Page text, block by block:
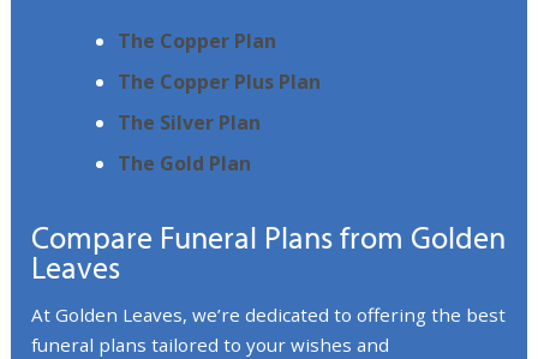
The Copper Plan
The Copper Plus Plan
The Silver Plan
The Gold Plan
Compare Funeral Plans from Golden
Leaves
At Golden Leaves, we’re dedicated to offering the best
funeral plans tailored to your wishes and